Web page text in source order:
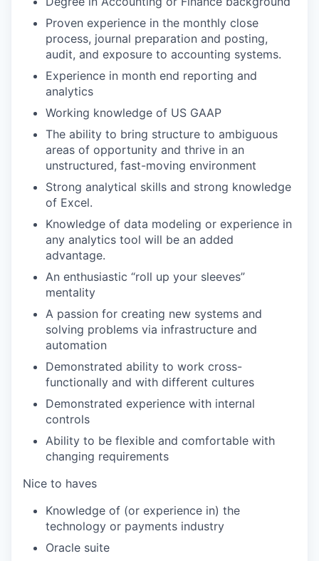
Proven experience in the monthly close
process, journal preparation and posting,
audit, and exposure to accounting systems.
Experience in month end reporting and
analytics
Working knowledge of US GAAP
The ability to bring structure to ambiguous
areas of opportunity and thrive in an
unstructured, fast-moving environment
Strong analytical skills and strong knowledge
of Excel.
Knowledge of data modeling or experience in
any analytics tool will be an added
advantage.
An enthusiastic “roll up your sleeves”
mentality
A passion for creating new systems and
solving problems via infrastructure and
automation
Demonstrated ability to work cross-
functionally and with different cultures
Demonstrated experience with internal
controls
Ability to be flexible and comfortable with
changing requirements
Nice to haves
Knowledge of (or experience in) the
technology or payments industry
Oracle suite